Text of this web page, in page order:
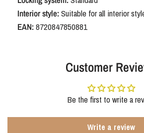
bathroom lock means choosing a stylish and
that instantly gives your bathroom or toilet a
Interior style:Suitable for all interior
EAN:8720847850881
Customer
Be the first to write a
Write a review